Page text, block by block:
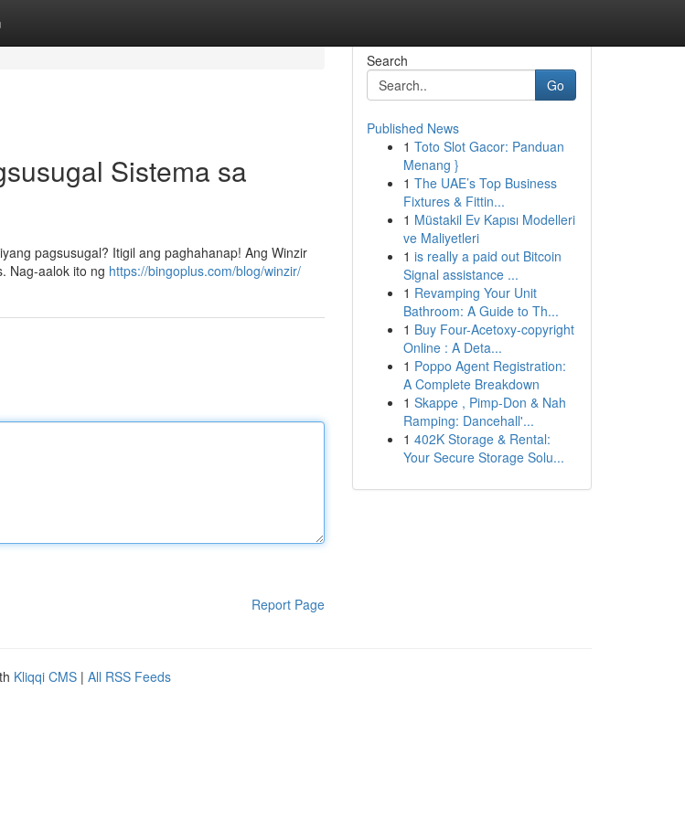
Sistema sa
pagsusugal? Itigil ang paghahanap! Ang Winzir
Nag-aalok ito ng https://bingoplus.com/blog/winzir/
Report Page
Search
Go
Published News
1 Toto Slot Gacor: Panduan
Menang }
1 The UAE’s Top Business
Fixtures & Fittin...
1 Müstakil Ev Kapısı Modelleri
ve Maliyetleri
1 is really a paid out Bitcoin
Signal assistance ...
1 Revamping Your Unit
Bathroom: A Guide to Th...
1 Buy Four-Acetoxy-copyright
Online : A Deta...
1 Poppo Agent Registration:
A Complete Breakdown
1 Skappe , Pimp-Don & Nah
Ramping: Dancehall'...
1 402K Storage & Rental:
Your Secure Storage Solu...
Kliqqi CMS | All RSS Feeds